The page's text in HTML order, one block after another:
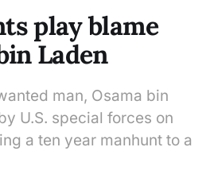
play blame
Laden
man, Osama bin
U.S. special forces on
a ten year manhunt to a